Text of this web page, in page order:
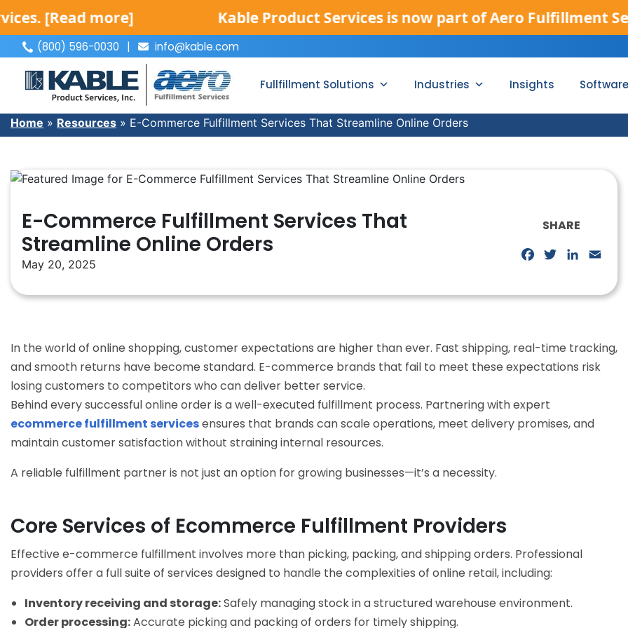
more] Kable Product Services is now part of Aero Fulfillment Services.
(800) 596-0030 | info@kable.com
Fullfillment Solutions Industries Insights Software
Home » Resources » E-Commerce Fulfillment Services That Streamline Online Orders
E-Commerce Fulfillment Services That
Streamline Online Orders
May 20, 2025
SHARE
FacebookTwitterLinkedIn
In the world of online shopping, customer expectations are higher than ever. Fast shipping, real-time tracking,
and smooth returns have become standard. E-commerce brands that fail to meet these expectations risk
losing customers to competitors who can deliver better service.
Behind every successful online order is a well-executed fulfillment process. Partnering with expert
ecommerce fulfillment servicesensures that brands can scale operations, meet delivery promises, and
maintain customer satisfaction without straining internal resources.
A reliable fulfillment partner is not just an option for growing businesses—it’s a necessity.
Core Services of Ecommerce Fulfillment Providers
Effective e-commerce fulfillment involves more than picking, packing, and shipping orders. Professional
providers offer a full suite of services designed to handle the complexities of online retail, including:
Inventory receiving and storage:Safely managing stock in a structured warehouse environment.
Order processing:Accurate picking and packing of orders for timely shipping.